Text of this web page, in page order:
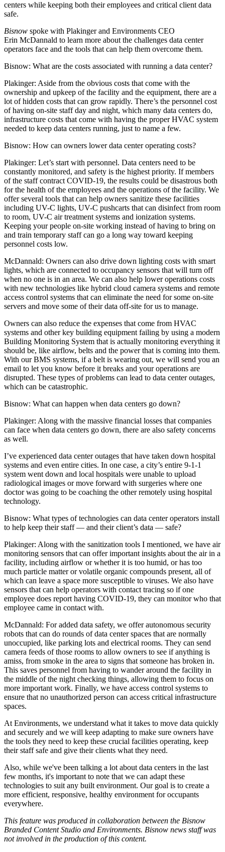
centers while keeping both their employees and critical client data
safe.
Bisnow spoke with Plakinger and Environments CEO
Erin McDannald to learn more about the challenges data center
operators face and the tools that can help them overcome them.
Bisnow: What are the costs associated with running a data center?
Plakinger: Aside from the obvious costs that come with the
ownership and upkeep of the facility and the equipment, there are a
lot of hidden costs that can grow rapidly. There’s the personnel cost
of having on-site staff day and night, which many data centers do,
infrastructure costs that come with having the proper HVAC system
needed to keep data centers running, just to name a few.
Bisnow: How can owners lower data center operating costs?
Plakinger: Let’s start with personnel. Data centers need to be
constantly monitored, and safety is the highest priority. If members
of the staff contract COVID-19, the results could be disastrous both
for the health of the employees and the operations of the facility. We
offer several tools that can help owners sanitize these facilities
including UV-C lights, UV-C pushcarts that can disinfect from room
to room, UV-C air treatment systems and ionization systems.
Keeping your people on-site working instead of having to bring on
and train temporary staff can go a long way toward keeping
personnel costs low.
McDannald: Owners can also drive down lighting costs with smart
lights, which are connected to occupancy sensors that will turn off
when no one is in an area. We can also help lower operations costs
with new technologies like hybrid cloud camera systems and remote
access control systems that can eliminate the need for some on-site
servers and move some of their data off-site for us to manage.
Owners can also reduce the expenses that come from HVAC
systems and other key building equipment failing by using a modern
Building Monitoring System that is actually monitoring everything it
should be, like airflow, belts and the power that is coming into them.
With our BMS systems, if a belt is wearing out, we will send you an
email to let you know before it breaks and your operations are
disrupted. These types of problems can lead to data center outages,
which can be catastrophic.
Bisnow: What can happen when data centers go down?
Plakinger: Along with the massive financial losses that companies
can face when data centers go down, there are also safety concerns
as well.
I’ve experienced data center outages that have taken down hospital
systems and even entire cities. In one case, a city’s entire 9-1-1
system went down and local hospitals were unable to upload
radiological images or move forward with surgeries where one
doctor was going to be coaching the other remotely using hospital
technology.
Bisnow: What types of technologies can data center operators install
to help keep their staff — and their client’s data — safe?
Plakinger: Along with the sanitization tools I mentioned, we have air
monitoring sensors that can offer important insights about the air in a
facility, including airflow or whether it is too humid, or has too
much particle matter or volatile organic compounds present, all of
which can leave a space more susceptible to viruses. We also have
sensors that can help operators with contact tracing so if one
employee does report having COVID-19, they can monitor who that
employee came in contact with.
McDannald: For added data safety, we offer autonomous security
robots that can do rounds of data center spaces that are normally
unoccupied, like parking lots and electrical rooms. They can send
camera feeds of those rooms to allow owners to see if anything is
amiss, from smoke in the area to signs that someone has broken in.
This saves personnel from having to wander around the facility in
the middle of the night checking things, allowing them to focus on
more important work. Finally, we have access control systems to
ensure that no unauthorized person can access critical infrastructure
spaces.
At Environments, we understand what it takes to move data quickly
and securely and we will keep adapting to make sure owners have
the tools they need to keep these crucial facilities operating, keep
their staff safe and give their clients what they need.
Also, while we've been talking a lot about data centers in the last
few months, it's important to note that we can adapt these
technologies to suit any built environment. Our goal is to create a
more efficient, responsive, healthy environment for occupants
everywhere.
This feature was produced in collaboration between the Bisnow
Branded Content Studio and Environments. Bisnow news staff was
not involved in the production of this content.